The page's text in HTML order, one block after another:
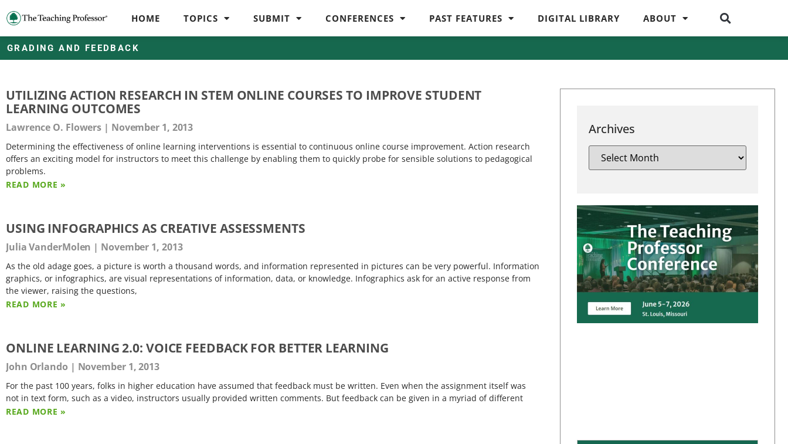
HOME TOPICS SUBMIT CONFERENCES PAST FEATURES DIGITAL LIBRARY ABOUT
GRADING AND FEEDBACK
UTILIZING ACTION RESEARCH IN STEM ONLINE COURSES TO IMPROVE STUDENT
LEARNING OUTCOMES
Lawrence O. Flowers November 1, 2013
Determining the effectiveness of online learning interventions is essential to continuous online course improvement. Action research
offers an exciting model for instructors to meet this challenge by enabling them to quickly probe for sensible solutions to pedagogical
problems.
READ MORE »
USING INFOGRAPHICS AS CREATIVE ASSESSMENTS
Julia VanderMolen November 1, 2013
As the old adage goes, a picture is worth a thousand words, and information represented in pictures can be very powerful. Information
graphics, or infographics, are visual representations of information, data, or knowledge. Infographics ask for an active response from
the viewer, raising the questions,
READ MORE »
ONLINE LEARNING 2.0: VOICE FEEDBACK FOR BETTER LEARNING
John Orlando November 1, 2013
For the past 100 years, folks in higher education have assumed that feedback must be written. Even when the assignment itself was
not in text form, such as a video, instructors usually provided written comments. But feedback can be given in a myriad of different
READ MORE »
Archives